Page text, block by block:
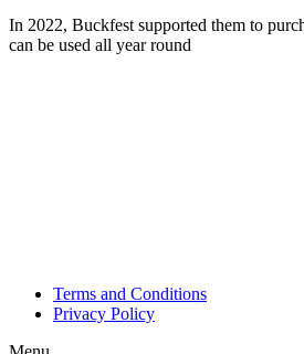
In 2022, Buckfest supported them to
can be used all year round
Terms and Conditions
Privacy Policy